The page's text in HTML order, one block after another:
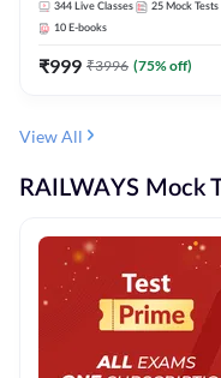
eBook | Hinglish | Online
Classes By Adda247
344 Live Classes 25 Mock Tests
10 E-books
₹999 ₹3996 (75% off)
View All
RAILWAYS Mock